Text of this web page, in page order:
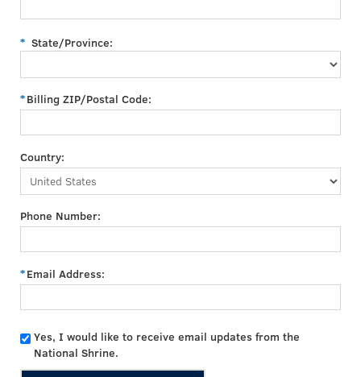
State/Province:
Billing ZIP/Postal Code:
Country:
Phone Number:
Email Address:
Yes, I would like to receive email updates from the
National Shrine.